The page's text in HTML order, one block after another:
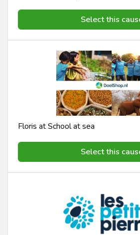
Select this
Floris at School at sea
Select this